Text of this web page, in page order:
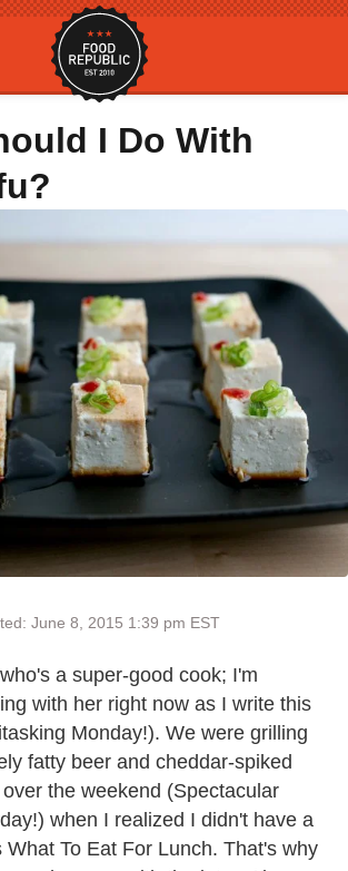
I Do With
June 8, 2015 1:39 pm EST
a super-good cook; I'm
with her right now as I write this
Monday!). We were grilling
fatty beer and cheddar-spiked
the weekend (Spectacular
when I realized I didn't have a
What To Eat For Lunch. That's why